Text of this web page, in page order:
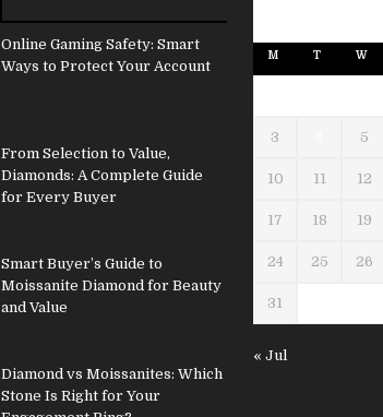
Online Gaming Safety: Smart
Ways to Protect Your Account
From Selection to Value,
Diamonds: A Complete Guide
for Every Buyer
Smart Buyer’s Guide to
Moissanite Diamond for Beauty
and Value
Diamond vs Moissanites: Which
Stone Is Right for Your
M T W
3 5
10 11 12
17 18 19
24 25 26
31
« Jul